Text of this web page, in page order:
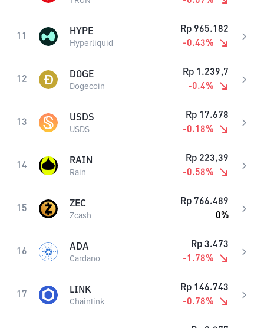
11 HYPE
Hyperliquid
Rp 965.182
-0.43%
12 DOGE
Dogecoin
Rp 1.239,7
-0.4%
13 USDS
USDS
Rp 17.678
-0.18%
14 RAIN
Rain
Rp 223,39
-0.58%
15 ZEC
Zcash
Rp 766.489
0%
16 ADA
Cardano
Rp 3.473
-1.78%
17 LINK
Chainlink
Rp 146.743
-0.78%